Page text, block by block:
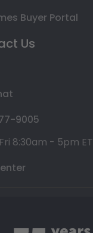
Buyer Portal
Us
9005
8:30am - 5pm ET